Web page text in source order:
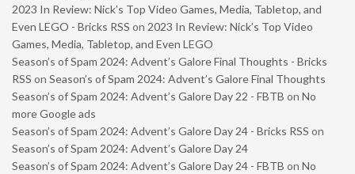
2023 In Review: Nick’s Top Video Games, Media, Tabletop, and
Even LEGO - Bricks RSS on 2023 In Review: Nick’s Top Video
Games, Media, Tabletop, and Even LEGO
Season’s of Spam 2024: Advent’s Galore Final Thoughts - Bricks
RSS on Season’s of Spam 2024: Advent’s Galore Final Thoughts
Season’s of Spam 2024: Advent’s Galore Day 22 - FBTB on No
more Google ads
Season’s of Spam 2024: Advent’s Galore Day 24 - Bricks RSS on
Season’s of Spam 2024: Advent’s Galore Day 24
Season’s of Spam 2024: Advent’s Galore Day 24 - FBTB on No